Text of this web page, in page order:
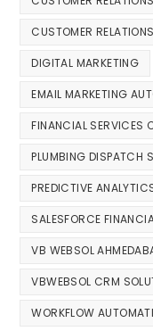
CUSTOMER
DIGITAL MARKETING
EMAIL MARKETING
FINANCIAL SERVICES
PLUMBING DISPATCH
PREDICTIVE
SALESFORCE
VB WEBSOL
VBWEBSOL CRM
WORKFLOW